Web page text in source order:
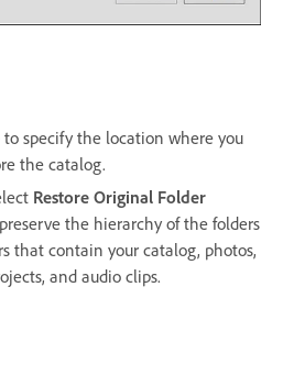
to specify the location where you
the catalog.
Restore Original Folder
the hierarchy of the folders
that contain your catalog, photos,
and audio clips.